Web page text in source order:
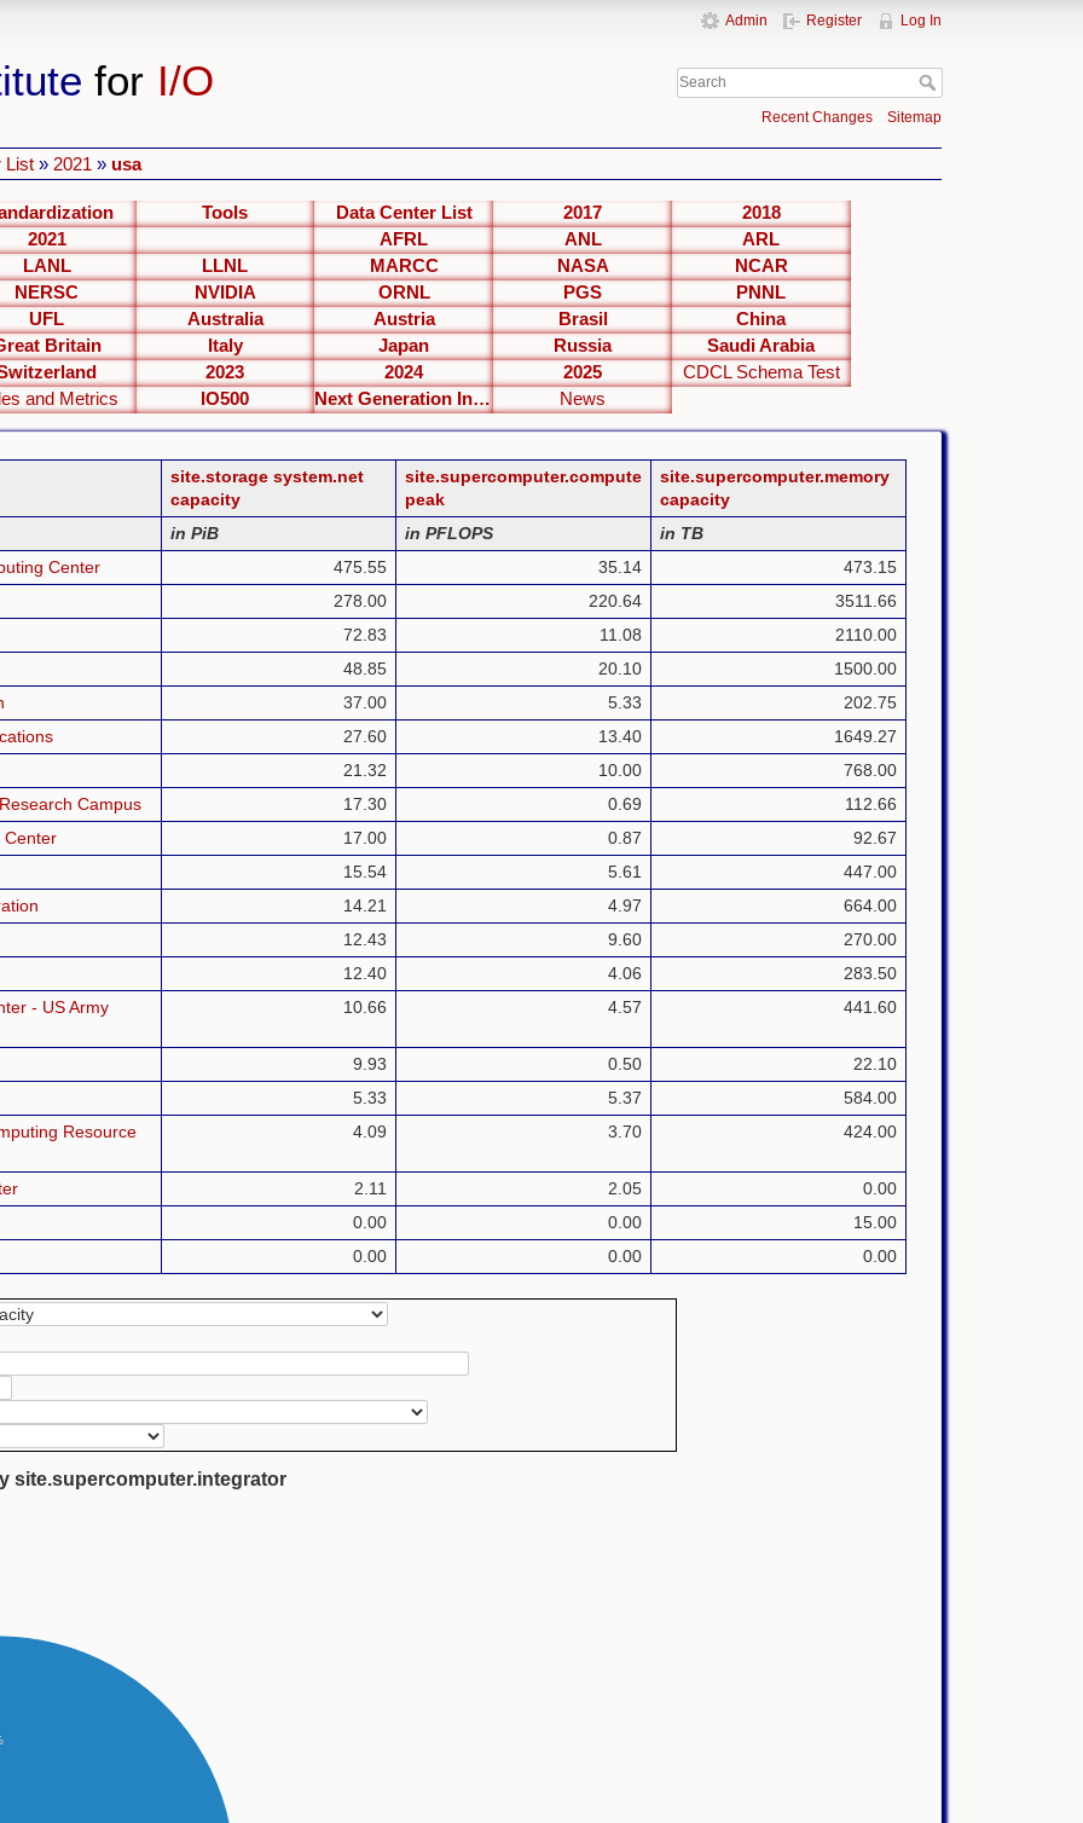
for I/O
Admin Register Log In
Recent Changes Sitemap
List » 2021 » usa
Tools Data Center List 2017
2018
2021 AFRL ANL
ARL
LANL LLNL MARCC NASA
NCAR
NERSC NVIDIA ORNL PGS
PNNL
UFL Australia Austria Brasil
China
Britain Italy Japan Russia
Saudi Arabia
2023 2024 2025
CDCL Schema Test
and Metrics IO500 Next Generation Interfaces News
site.storage system.net
capacity
site.supercomputer.compute
peak
site.supercomputer.memory
capacity
in PiB
in PFLOPS
in TB
Center 475.55 35.14
473.15
278.00 220.64
3511.66
72.83 11.08
2110.00
48.85 20.10
1500.00
37.00 5.33
202.75
27.60 13.40
1649.27
21.32 10.00
768.00
Campus 17.30 0.69
112.66
Center 17.00 0.87
92.67
15.54 5.61
447.00
14.21 4.97
664.00
12.43 9.60
270.00
12.40 4.06
283.50
- US Army
10.66 4.57 441.60
9.93 0.50
22.10
5.33 5.37
584.00
Resource
4.09 3.70 424.00
2.11 2.05
0.00
0.00 0.00
15.00
0.00 0.00 0.00
site.supercomputer.integrator